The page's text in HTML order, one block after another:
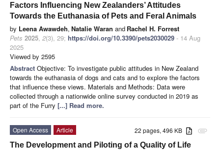
Factors Influencing New Zealanders’ Attitudes
Towards the Euthanasia of Pets and Feral Animals
by Leena Awawdeh, Natalie Waran and Rachel H. Forrest
Pets 2025, 2(3), 29; https://doi.org/10.3390/pets2030029 - 14 Aug
2025
Viewed by 2595
Abstract Objective: To investigate public attitudes in New Zealand
towards the euthanasia of dogs and cats and to explore the factors
that influence these views. Materials and Methods: Data were
collected through a nationwide online survey conducted in 2019 as
part of the Furry [...] Read more.
attachment
22 pages, 496 KB
Open Access
Article
The Development and Piloting of a Quality of Life